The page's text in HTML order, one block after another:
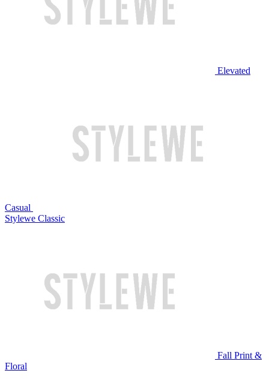
Elevated
Casual
Stylewe Classic
Fall Print &
Floral